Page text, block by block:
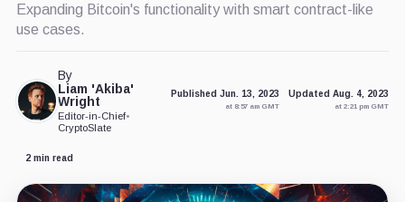
Expanding Bitcoin's functionality with smart contract-like
use cases.
By
Liam 'Akiba'
Wright
Editor-in-Chief•
CryptoSlate
Published Jun. 13, 2023
at 8:57 am GMT
Updated Aug. 4, 2023
at 2:21 pm GMT
2 min read